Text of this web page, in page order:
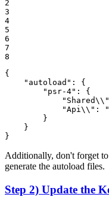
2
3
4
5
6
7
8
{
"autoload" : {
"psr-4" : {
"Shared\\"
"Api\\" :
        }
    }
}
Additionally, don't forget
generate the autoload files.
Step 2) Update the